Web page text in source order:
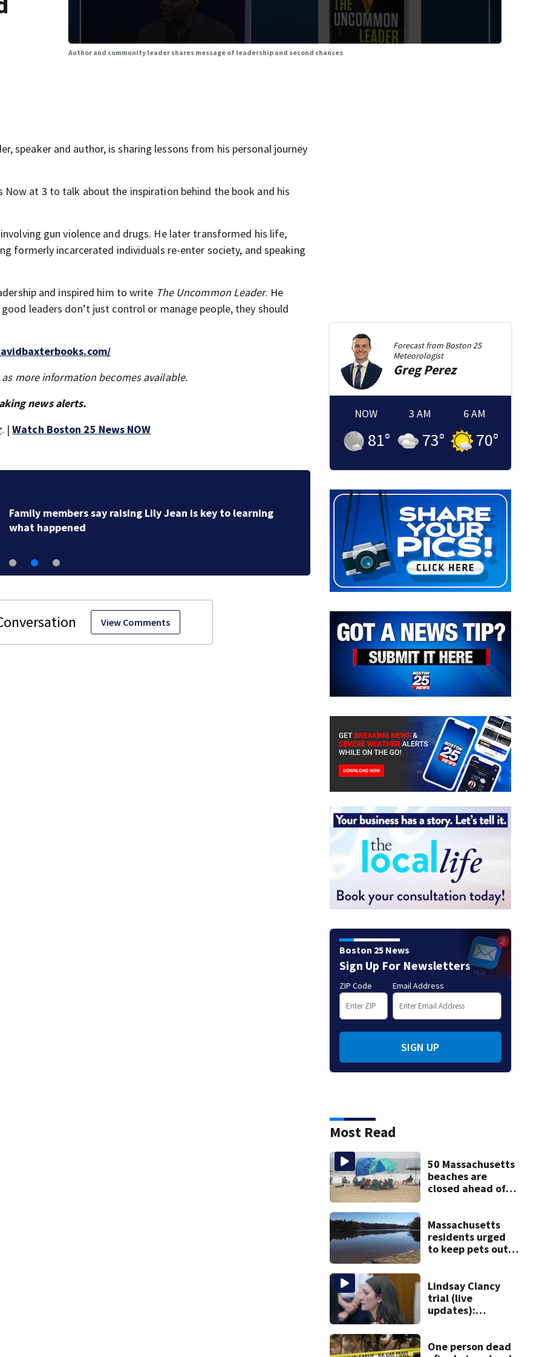
Author and community leader shares message of leadership and second chances
speaker and author, is sharing lessons from his personal journey
Now at 3 to talk about the inspiration behind the book and his
gun violence and drugs. He later transformed his life,
formerly incarcerated individuals re-enter society, and speaking
and inspired him to write The Uncommon Leader. He
leaders don’t just control or manage people, they should
more information becomes available.
news alerts.
. |Watch Boston 25 News NOW
Family members say raising Lily Jean is key to learning
what happened
Fire crews knock
View Comments
Forecast from Boston 25
Meteorologist
GregPerez
NOW
81°
3 AM
73°
6 AM
70°
Boston 25 News
Sign Up For Newsletters
ZIP Code Email Address
SIGN UP
Most Read
50 Massachusetts
beaches are
closed ahead of
Massachusetts
residents urged
to keep pets out
Lindsay Clancy
trial (live
updates):
mom take the
One person dead